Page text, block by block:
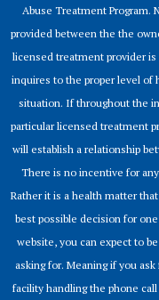
Abuse Treatment Program.
provided between the the
licensed treatment provider
inquires to the proper level of
situation. If throughout the
particular licensed treatment
will establish a relationship
There is no incentive for
Rather it is a health matter
best possible decision for
website, you can expect to
asking for. Meaning if you
facility handling the phone